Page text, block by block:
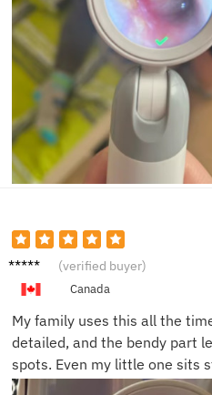
Sarah
(verified buyer)
Canada
My family uses this all the
detailed, and the bendy part
spots. Even my little one sits